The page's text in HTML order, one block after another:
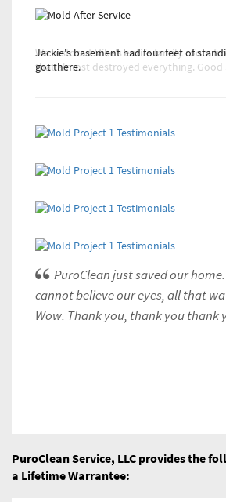
Jackie's basement had four feet of
got there.
We restored Mike's entire family room
that almost destroyed everything. Good
PuroClean just saved our home.
cannot believe our eyes, all that
Wow. Thank you, thank you thank
PuroClean Service, LLC provides the
a Lifetime Warrantee: